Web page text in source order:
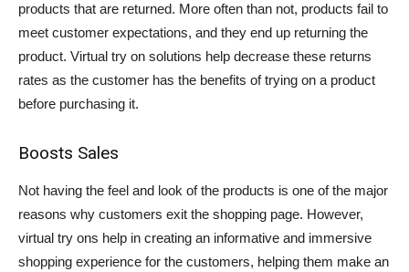
products that are returned. More often than not, products fail to
meet customer expectations, and they end up returning the
product. Virtual try on solutions help decrease these returns
rates as the customer has the benefits of trying on a product
before purchasing it.
Boosts Sales
Not having the feel and look of the products is one of the major
reasons why customers exit the shopping page. However,
virtual try ons help in creating an informative and immersive
shopping experience for the customers, helping them make an